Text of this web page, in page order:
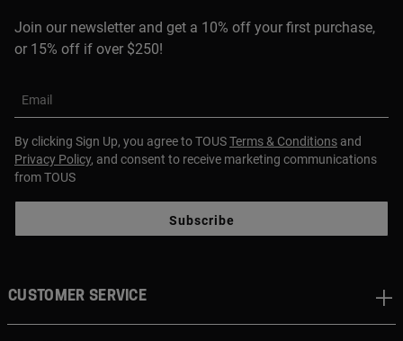
Join our newsletter and get a 10% off your first purchase,
or 15% off if over $250!
Email
By clicking Sign Up, you agree to TOUSTerms & Conditions and
Privacy Policy, and consent to receive marketing communications
from TOUS
Subscribe
CUSTOMER SERVICE